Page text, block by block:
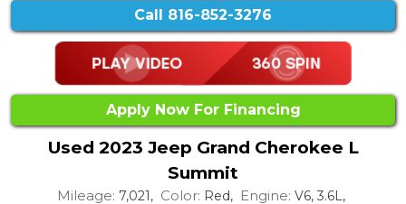
Call 816-852-3276
Apply Now For Financing
Used 2023 Jeep Grand Cherokee L
Summit
Mileage: 7,021, Color: Red, Engine: V6, 3.6L,